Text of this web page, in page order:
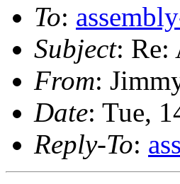
To:
Subject: Re:
From:
Date: Tue,
Reply-To: